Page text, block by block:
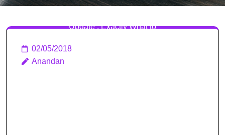
Update : Exactly What to
02/05/2018
Anandan